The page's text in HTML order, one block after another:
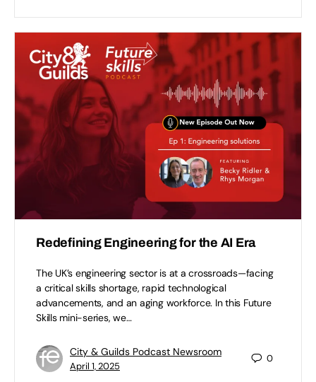
Redefining Engineering for the AI Era
The UK’s engineering sector is at a crossroads—facing
a critical skills shortage, rapid technological
advancements, and an aging workforce. In this Future
Skills mini-series, we…
City & Guilds Podcast Newsroom
April 1, 2025
0